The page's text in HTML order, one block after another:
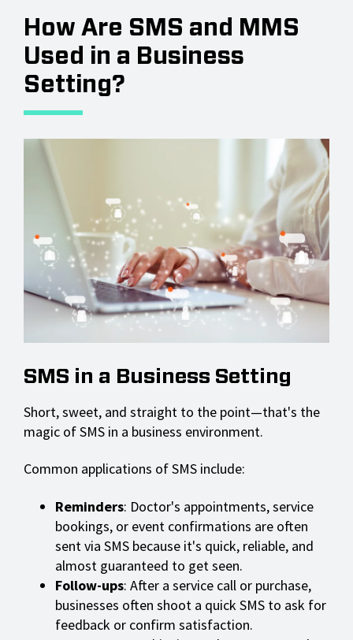
How Are SMS and MMS
Used in a Business
Setting?
SMS in a Business Setting
Short, sweet, and straight to the point—that's the
magic of SMS in a business environment.
Common applications of SMS include:
Reminders: Doctor's appointments, service
bookings, or event confirmations are often
sent via SMS because it's quick, reliable, and
almost guaranteed to get seen.
Follow-ups: After a service call or purchase,
businesses often shoot a quick SMS to ask for
feedback or confirm satisfaction.